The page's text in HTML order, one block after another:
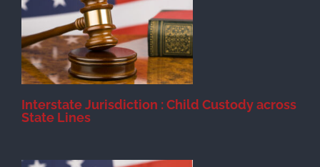
Interstate Jurisdiction : Child Custody across
State Lines